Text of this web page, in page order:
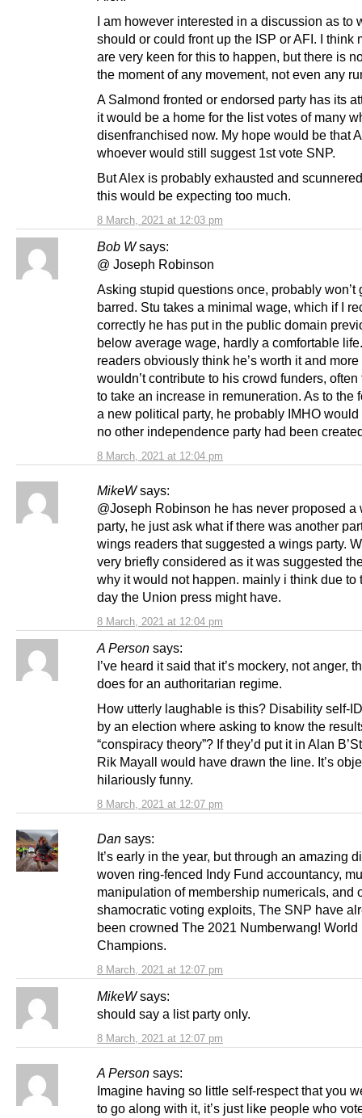
8 March, 2021 at 12:03 pm
I am however interested in a discussion as to
should or could front up the ISP or AFI. I think
are very keen for this to happen, but there is
the moment of any movement, not even any
A Salmond fronted or endorsed party has its
it would be a home for the list votes of many
disenfranchised now. My hope would be that
whoever would still suggest 1st vote SNP.
But Alex is probably exhausted and
this would be expecting too much.
Bob W says:
8 March, 2021 at 12:04 pm
@ Joseph Robinson
Asking stupid questions once, probably won’t
barred. Stu takes a minimal wage, which if I
correctly he has put in the public domain
below average wage, hardly a comfortable
readers obviously think he’s worth it and more
wouldn’t contribute to his crowd funders,
to take an increase in remuneration. As to the
a new political party, he probably IMHO would
no other independence party had been
MikeW says:
8 March, 2021 at 12:04 pm
@Joseph Robinson he has never proposed a
party, he just ask what if there was another
wings readers that suggested a wings party.
very briefly considered as it was suggested
why it would not happen. mainly i think due to
day the Union press might have.
A Person says:
8 March, 2021 at 12:07 pm
I’ve heard it said that it’s mockery, not anger,
does for an authoritarian regime.
How utterly laughable is this? Disability self-
by an election where asking to know the
“conspiracy theory”? If they’d put it in Alan
Rik Mayall would have drawn the line. It’s
hilariously funny.
Dan says:
8 March, 2021 at 12:07 pm
It’s early in the year, but through an amazing
woven ring-fenced Indy Fund accountancy,
manipulation of membership numericals, and
shamocratic voting exploits, The SNP have
been crowned The 2021 Numberwang! World
Champions.
MikeW says:
8 March, 2021 at 12:07 pm
should say a list party only.
A Person says:
Imagine having so little self-respect that you
to go along with it, it’s just like people who